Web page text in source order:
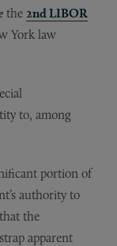
the 2nd LIBOR
York law
to, among
portion of
authority to
the
apparent